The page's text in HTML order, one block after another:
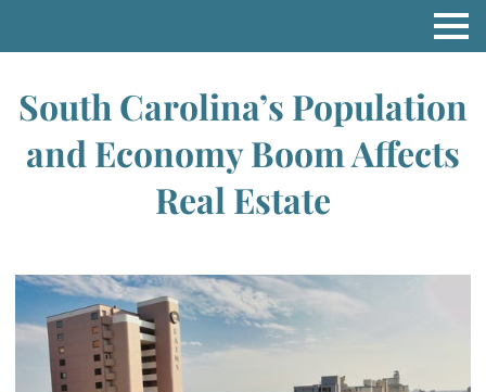
South Carolina’s Population
and Economy Boom Affects
Real Estate